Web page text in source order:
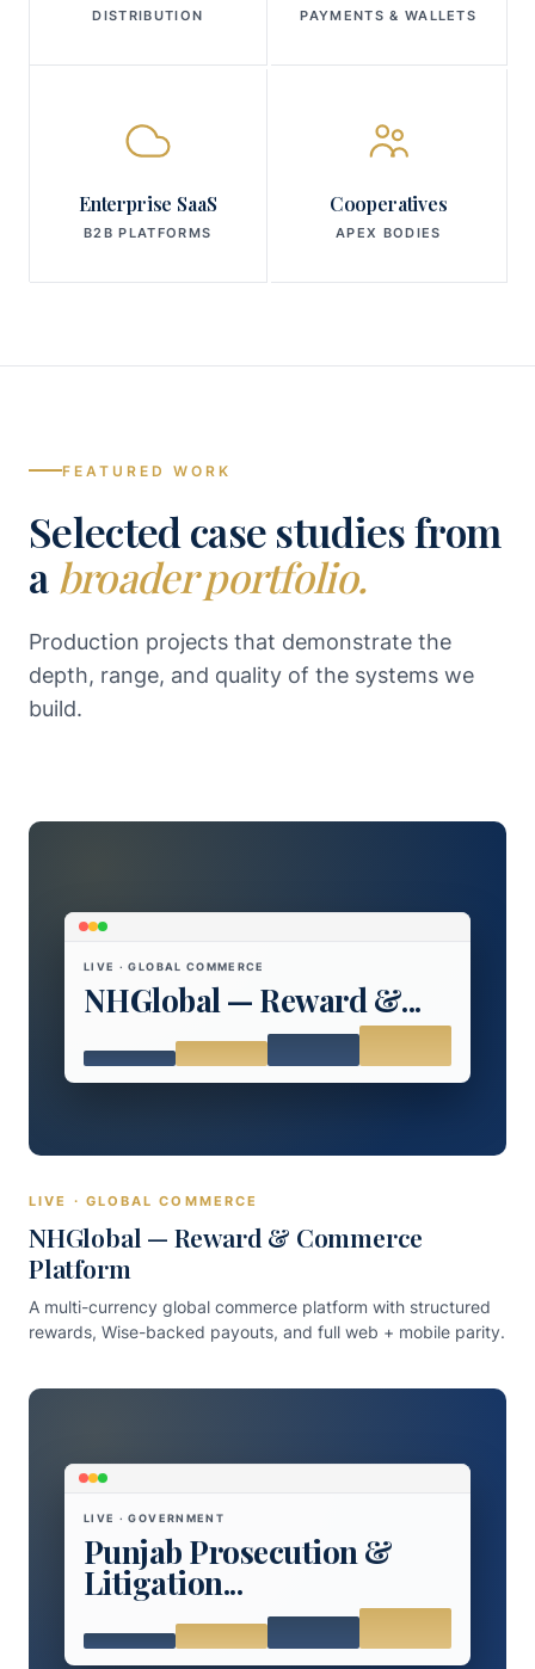
DISTRIBUTION PAYMENTS & WALLETS
Enterprise SaaS
B2B PLATFORMS
Cooperatives
APEX BODIES
FEATURED WORK
Selected case studies from
a broader portfolio.
Production projects that demonstrate the
depth, range, and quality of the systems we
build.
LIVE · GLOBAL COMMERCE
NHGlobal — Reward &...
LIVE · GLOBAL COMMERCE
NHGlobal — Reward & Commerce
Platform
A multi-currency global commerce platform with structured
rewards, Wise-backed payouts, and full web + mobile parity.
LIVE · GOVERNMENT
Punjab Prosecution &
Litigation...